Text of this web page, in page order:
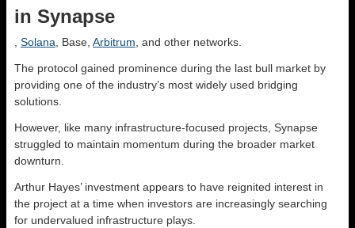
in Synapse
Solana , Base, Arbitrum , and other networks.
The protocol gained prominence during the last bull market by
providing one of the industry’s most widely used bridging
solutions.
However, like many infrastructure-focused projects, Synapse
struggled to maintain momentum during the broader market
downturn.
Arthur Hayes’ investment appears to have reignited interest in
the project at a time when investors are increasingly searching
for undervalued infrastructure plays.